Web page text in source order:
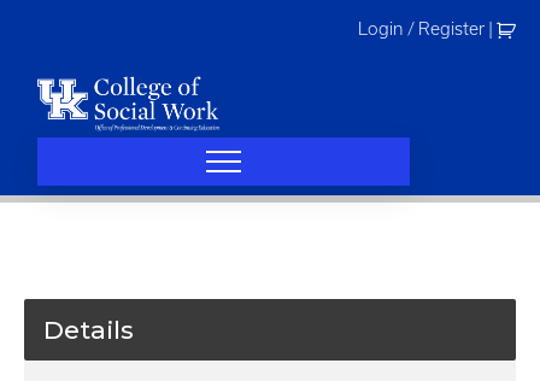
Login / Register
Details